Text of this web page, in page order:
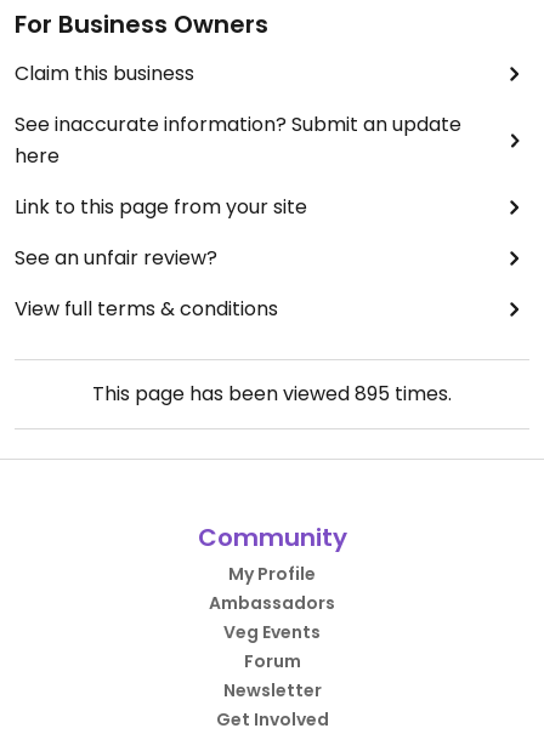
For Business Owners
Claim this business
See inaccurate information? Submit an update
here
Link to this page from your site
See an unfair review?
View full terms & conditions
This page has been viewed895 times.
Community
My Profile
Ambassadors
Veg Events
Forum
Newsletter
Get Involved